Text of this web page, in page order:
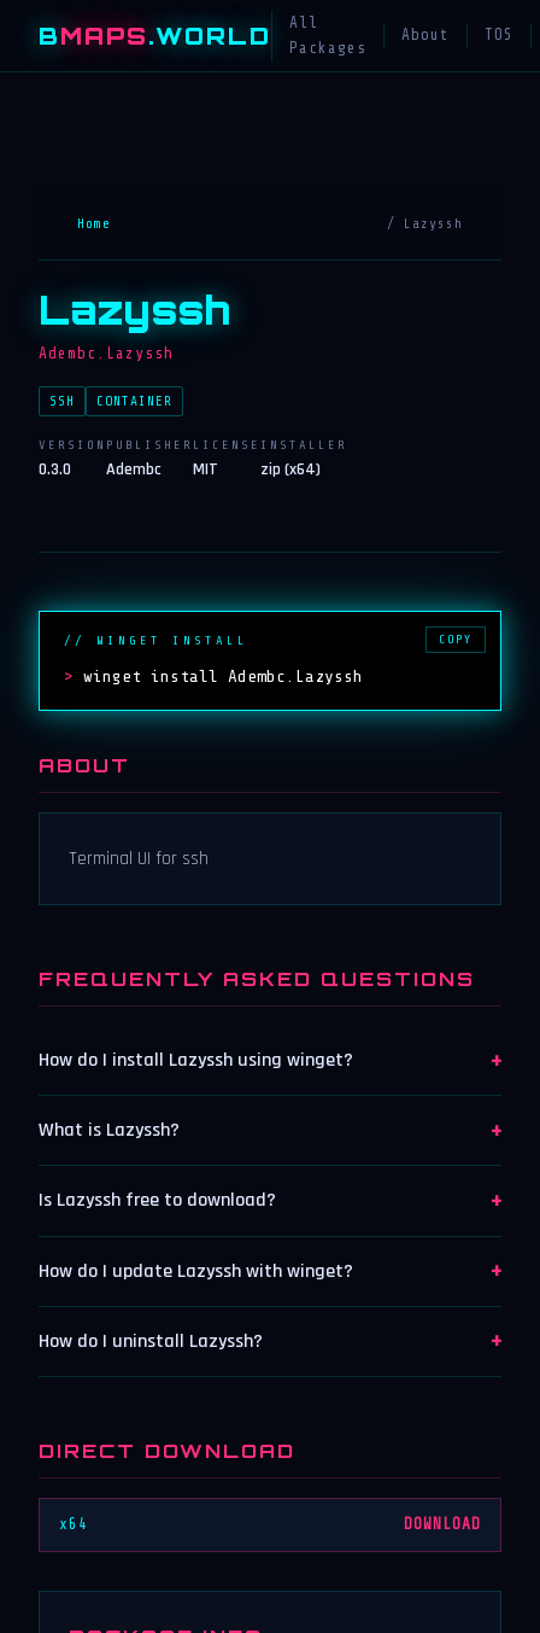
BMAPS.WORLD
All
Packages
About TOS
Home / Lazyssh
Lazyssh
Adembc.Lazyssh
SSH CONTAINER
VERSION
0.3.0
PUBLISHER
Adembc
LICENSE
MIT
INSTALLER
zip (x64)
// WINGET INSTALL
> winget install Adembc.Lazyssh
COPY
ABOUT
Terminal UI for ssh
FREQUENTLY ASKED QUESTIONS
How do I install Lazyssh using winget? +
What is Lazyssh? +
Is Lazyssh free to download? +
How do I update Lazyssh with winget? +
How do I uninstall Lazyssh? +
DIRECT DOWNLOAD
x64 DOWNLOAD